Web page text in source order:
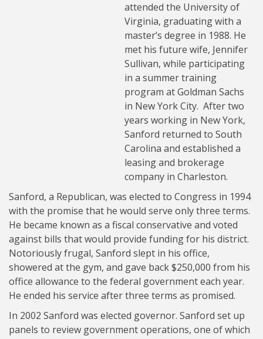
attended the University of
Virginia, graduating with a
master’s degree in 1988. He
met his future wife, Jennifer
Sullivan, while participating
in a summer training
program at Goldman Sachs
in New York City. After two
years working in New York,
Sanford returned to South
Carolina and established a
leasing and brokerage
company in Charleston.
Sanford, a Republican, was elected to Congress in 1994
with the promise that he would serve only three terms.
He became known as a fiscal conservative and voted
against bills that would provide funding for his district.
Notoriously frugal, Sanford slept in his office,
showered at the gym, and gave back $250,000 from his
office allowance to the federal government each year.
He ended his service after three terms as promised.
In 2002 Sanford was elected governor. Sanford set up
panels to review government operations, one of which